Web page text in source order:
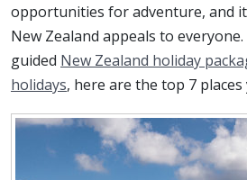
opportunities for adventure, and
New Zealand appeals to
guided New Zealand holiday
holidays, here are the top 7 places